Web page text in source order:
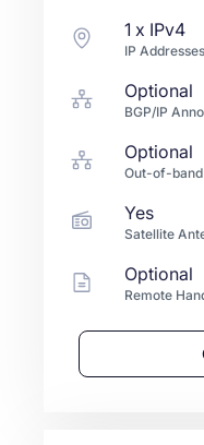
1 x IPv4
IP Addresses
Optional
BGP/IP
Optional
Out-of-
Yes
Satellite
Optional
Remote